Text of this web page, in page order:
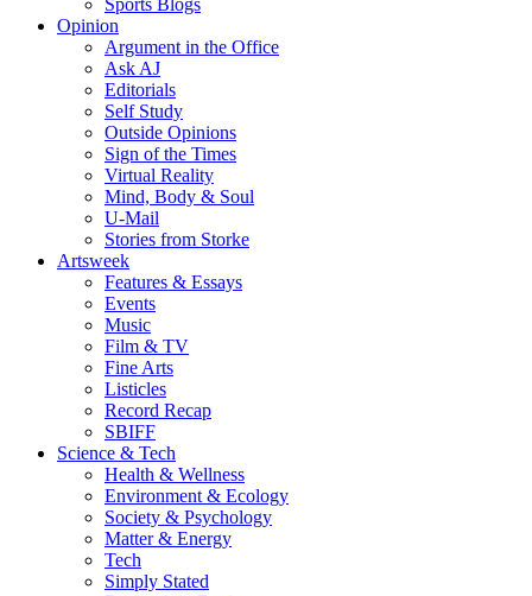
Sports Blogs
Opinion
Argument in the Office
Ask AJ
Editorials
Self Study
Outside Opinions
Sign of the Times
Virtual Reality
Mind, Body & Soul
U-Mail
Stories from Storke
Artsweek
Features & Essays
Events
Music
Film & TV
Fine Arts
Listicles
Record Recap
SBIFF
Science & Tech
Health & Wellness
Environment & Ecology
Society & Psychology
Matter & Energy
Tech
Simply Stated